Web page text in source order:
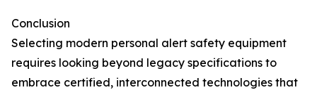
Conclusion
Selecting modern personal alert safety equipment
requires looking beyond legacy specifications to
embrace certified, interconnected technologies that